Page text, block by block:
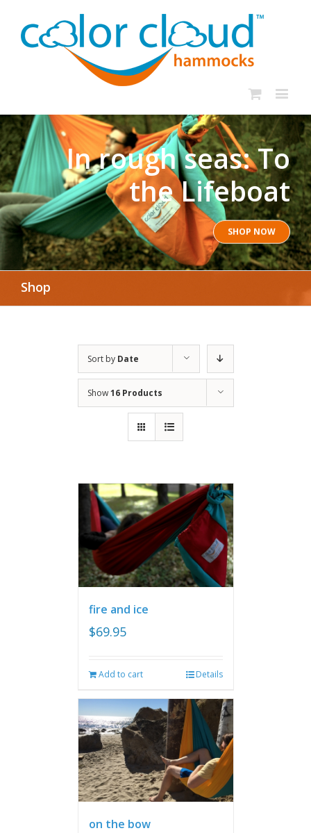
In rough seas: To
the Lifeboat
SHOP NOW
Shop
Sort by Date
Show16 Products
fire and ice
$69.95
Add to cart Details
on the bow